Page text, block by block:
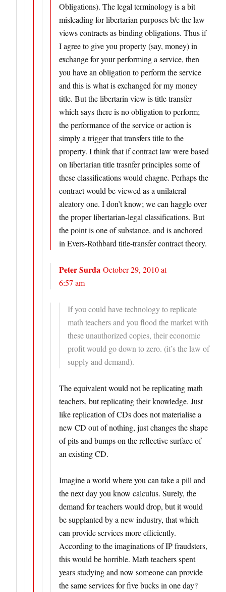
Obligations). The legal terminology is a bit
misleading for libertarian purposes b/c the law
views contracts as binding obligations. Thus if
I agree to give you property (say, money) in
exchange for your performing a service, then
you have an obligation to perform the service
and this is what is exchanged for my money
title. But the libertarin view is title transfer
which says there is no obligation to perform;
the performance of the service or action is
simply a trigger that transfers title to the
property. I think that if contract law were based
on libertarian title trasnfer principles some of
these classifications would chagne. Perhaps the
contract would be viewed as a unilateral
aleatory one. I don’t know; we can haggle over
the proper libertarian-legal classifications. But
the point is one of substance, and is anchored
in Evers-Rothbard title-transfer contract theory.
Peter Surda October 29, 2010 at
6:57 am
If you could have technology to replicate
math teachers and you flood the market with
these unauthorized copies, their economic
profit would go down to zero. (it’s the law of
supply and demand).
The equivalent would not be replicating math
teachers, but replicating their knowledge. Just
like replication of CDs does not materialise a
new CD out of nothing, just changes the shape
of pits and bumps on the reflective surface of
an existing CD.
Imagine a world where you can take a pill and
the next day you know calculus. Surely, the
demand for teachers would drop, but it would
be supplanted by a new industry, that which
can provide services more efficiently.
According to the imaginations of IP fraudsters,
this would be horrible. Math teachers spent
years studying and now someone can provide
the same services for five bucks in one day?